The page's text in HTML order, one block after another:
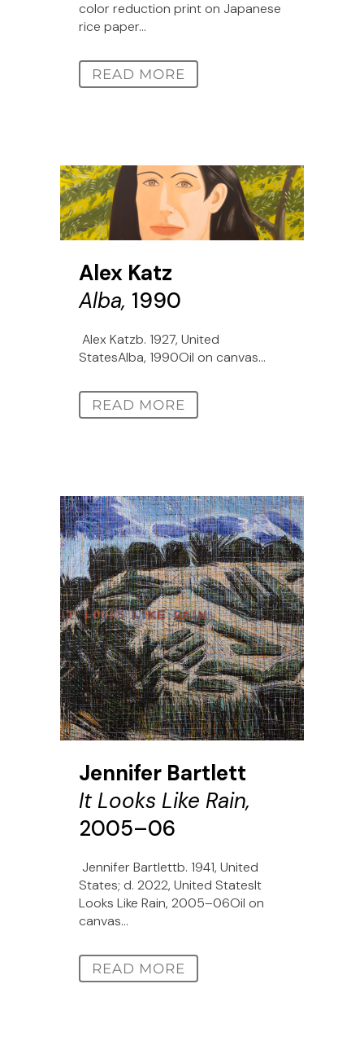
color reduction print on Japanese
rice paper...
READ MORE
Alex Katz
Alba, 1990
Alex Katzb. 1927, United
StatesAlba, 1990Oil on canvas...
READ MORE
Jennifer Bartlett
It Looks Like Rain,
2005–06
Jennifer Bartlettb. 1941, United
States; d. 2022, United StatesIt
Looks Like Rain, 2005–06Oil on
canvas...
READ MORE